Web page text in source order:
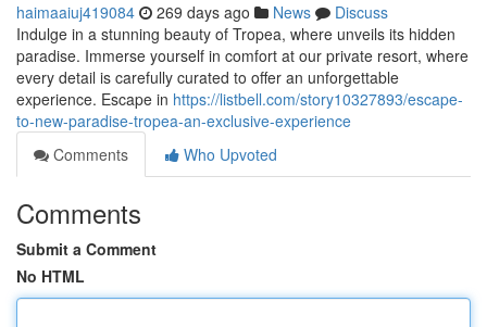
haimaaiuj419084 269 days ago News
Discuss
Indulge in a stunning beauty of Tropea, where unveils its hidden
paradise. Immerse yourself in comfort at our private resort, where
every detail is carefully curated to offer an unforgettable
experience. Escape in https://listbell.com/story10327893/escape-
to-new-paradise-tropea-an-exclusive-experience
Comments
Who Upvoted
Comments
Submit a Comment
No HTML